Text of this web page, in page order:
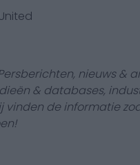
nieuws &
& databases,
vinden de informatie